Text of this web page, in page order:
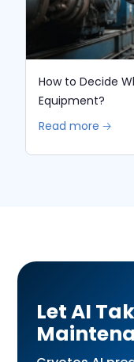
How to Decide
Equipment?
Read more 🡢
Let AI